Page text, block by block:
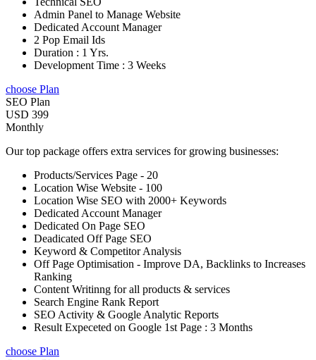
Admin Panel to Manage Website
Dedicated Account Manager
2 Pop Email Ids
Duration : 1 Yrs.
Development Time : 3 Weeks
choose Plan
SEO Plan
USD 399
Monthly
Our top package offers extra services for growing businesses:
Products/Services Page - 20
Location Wise Website - 100
Location Wise SEO with 2000+ Keywords
Dedicated Account Manager
Dedicated On Page SEO
Deadicated Off Page SEO
Keyword & Competitor Analysis
Off Page Optimisation - Improve DA, Backlinks to Increases
Ranking
Content Writinng for all products & services
Search Engine Rank Report
SEO Activity & Google Analytic Reports
Result Expeceted on Google 1st Page : 3 Months
choose Plan